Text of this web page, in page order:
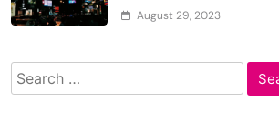
August 29, 2023
Search
for: